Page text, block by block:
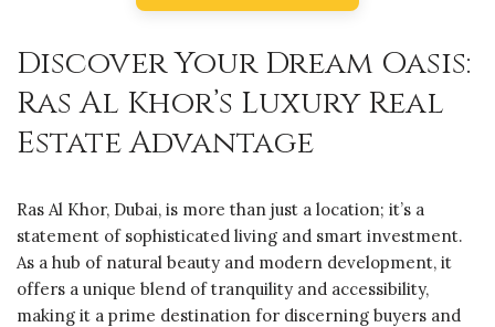
Discover Your Dream Oasis:
Ras Al Khor’s Luxury Real
Estate Advantage
Ras Al Khor, Dubai, is more than just a location; it’s a
statement of sophisticated living and smart investment.
As a hub of natural beauty and modern development, it
offers a unique blend of tranquility and accessibility,
making it a prime destination for discerning buyers and